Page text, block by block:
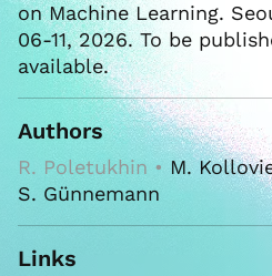
on Machine Learning.
06-11, 2026. To be
available.
Authors
R. Poletukhin • M.
S. Günnemann
Links